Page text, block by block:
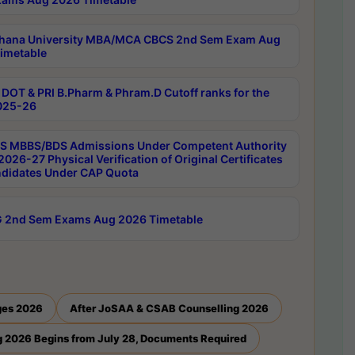
University MBA/MCA CBCS 2nd Sem Exam Aug
DOT & PRI B.Pharm & Phram.D Cutoff ranks for the
26
MBBS/BDS Admissions Under Competent Authority
27 Physical Verification of Original Certificates
Under CAP Quota
2nd Sem Exams Aug 2026 Timetable
2026 After JoSAA & CSAB Counselling 2026
2026 Begins from July 28, Documents Required